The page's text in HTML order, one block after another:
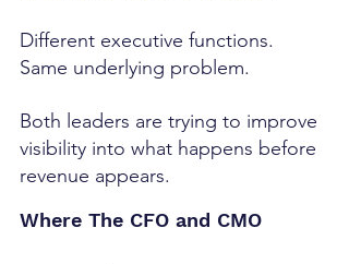
Different executive functions.
Same underlying problem.
Both leaders are trying to improve
visibility into what happens before
revenue appears.
Where The CFO and CMO